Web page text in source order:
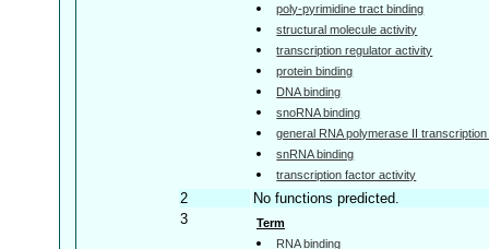
poly-pyrimidine tract binding
structural molecule activity
transcription regulator activity
protein binding
DNA binding
snoRNA binding
general RNA polymerase II
snRNA binding
transcription factor activity
2
No functions predicted.
3
Term
RNA binding